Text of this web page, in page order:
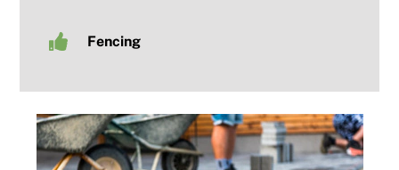
Fencing